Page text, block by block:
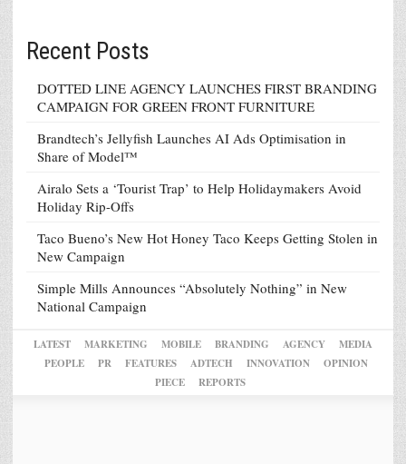
Recent Posts
DOTTED LINE AGENCY LAUNCHES FIRST BRANDING
CAMPAIGN FOR GREEN FRONT FURNITURE
Brandtech’s Jellyfish Launches AI Ads Optimisation in
Share of Model™
Airalo Sets a ‘Tourist Trap’ to Help Holidaymakers Avoid
Holiday Rip-Offs
Taco Bueno’s New Hot Honey Taco Keeps Getting Stolen in
New Campaign
Simple Mills Announces “Absolutely Nothing” in New
National Campaign
LATEST MARKETING MOBILE BRANDING AGENCY
MEDIA
PEOPLE
PR FEATURES ADTECH INNOVATION
OPINION
PIECE
REPORTS